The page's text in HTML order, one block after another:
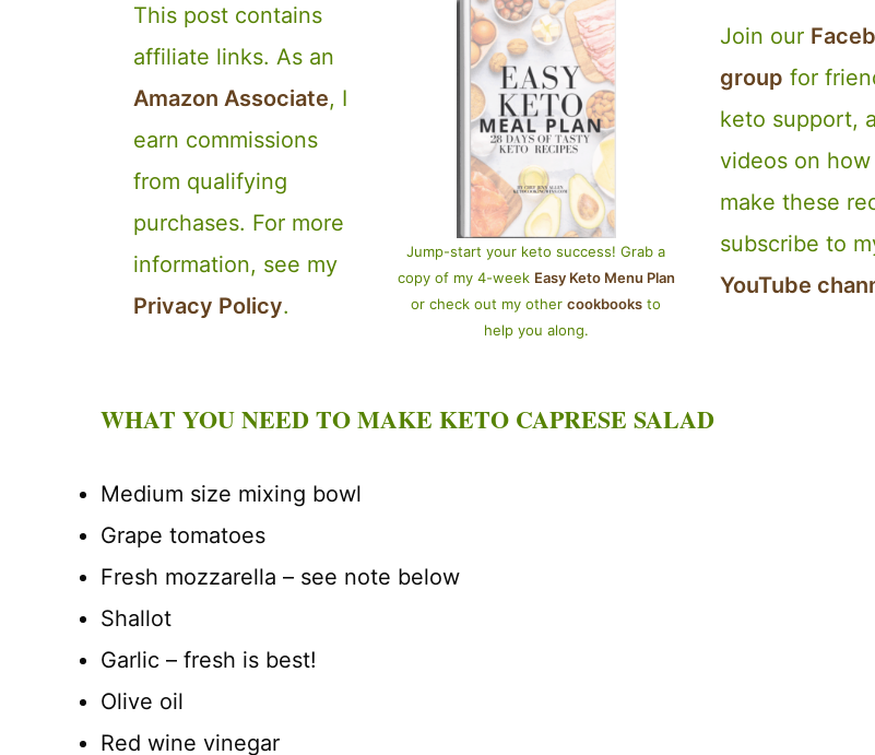
This post contains
affiliate links. As an
Amazon Associate, I
earn commissions
from qualifying
purchases. For more
information, see my
Privacy Policy.
Jump-start your keto success! Grab a
copy of my 4-week Easy Keto Menu Plan
or check out my othercookbooks to
help you along.
Join our
group for
keto support,
videos on
make these
subscribe to
YouTube
WHAT YOU NEED TO MAKE KETO CAPRESE SALAD
Medium size mixing bowl
Grape tomatoes
Fresh mozzarella – see note below
Shallot
Garlic – fresh is best!
Olive oil
Red wine vinegar